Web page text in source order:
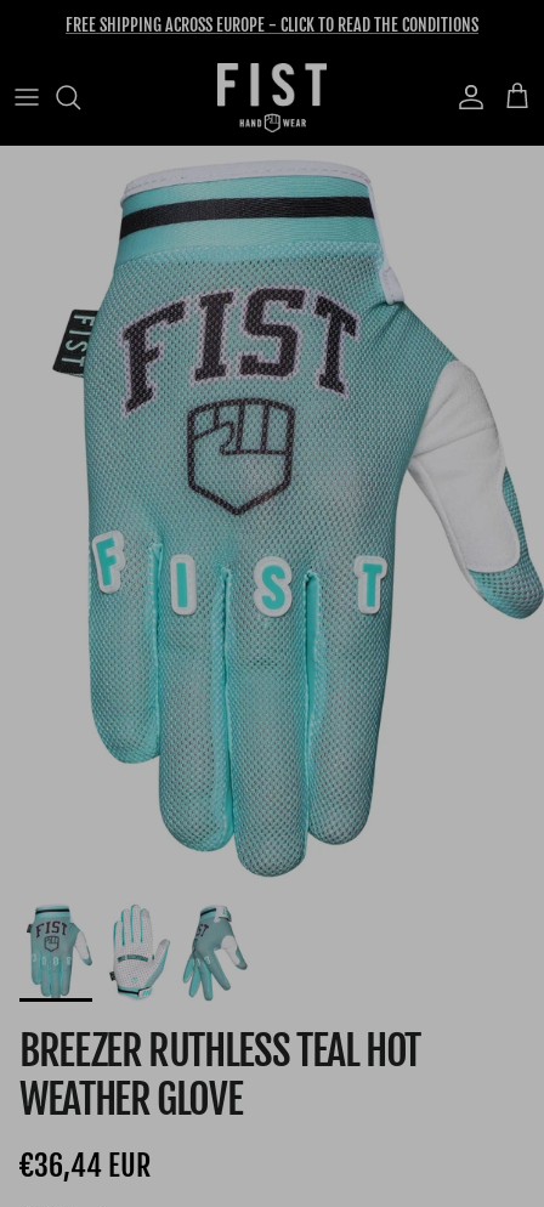
FREE SHIPPING ACROSS EUROPE - CLICK TO READ THE CONDITIONS
Account Cart
BREEZER RUTHLESS TEAL HOT
WEATHER GLOVE
Regular price
€36,44 EUR